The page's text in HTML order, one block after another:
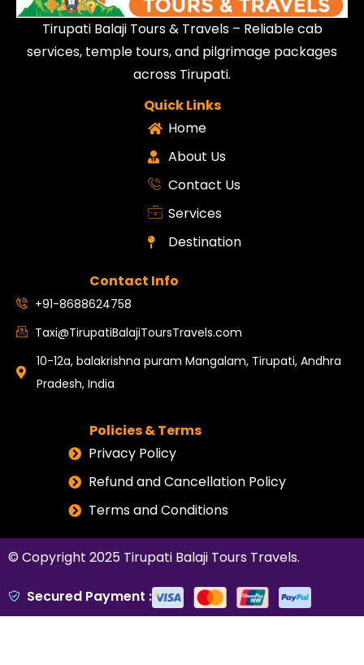
Tirupati Balaji Tours & Travels – Reliable cab
services, temple tours, and pilgrimage packages
across Tirupati.
Quick Links
Home
About Us
Contact Us
Services
Destination
Contact Info
+91-8688624758
Taxi@TirupatiBalajiToursTravels.com
10-12a, balakrishna puram Mangalam, Tirupati, Andhra
Pradesh, India
Policies & Terms
Privacy Policy
Refund and Cancellation Policy
Terms and Conditions
© Copyright 2025 Tirupati Balaji Tours Travels.
Secured Payment :